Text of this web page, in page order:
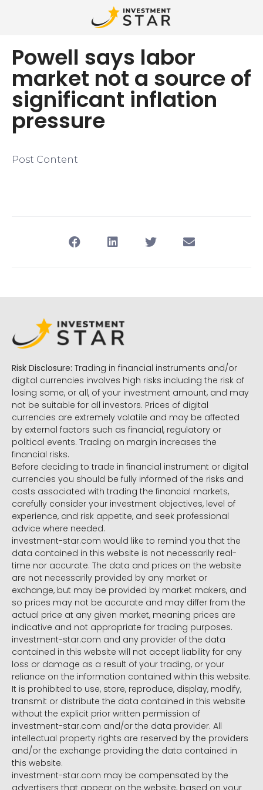
Powell says labor
market not a source of
significant inflation
pressure
Post Content
Risk Disclosure: Trading in financial instruments and/or
digital currencies involves high risks including the risk of
losing some, or all, of your investment amount, and may
not be suitable for all investors. Prices of digital
currencies are extremely volatile and may be affected
by external factors such as financial, regulatory or
political events. Trading on margin increases the
financial risks.
Before deciding to trade in financial instrument or digital
currencies you should be fully informed of the risks and
costs associated with trading the financial markets,
carefully consider your investment objectives, level of
experience, and risk appetite, and seek professional
advice where needed.
investment-star.com would like to remind you that the
data contained in this website is not necessarily real-
time nor accurate. The data and prices on the website
are not necessarily provided by any market or
exchange, but may be provided by market makers, and
so prices may not be accurate and may differ from the
actual price at any given market, meaning prices are
indicative and not appropriate for trading purposes.
investment-star.com and any provider of the data
contained in this website will not accept liability for any
loss or damage as a result of your trading, or your
reliance on the information contained within this website.
It is prohibited to use, store, reproduce, display, modify,
transmit or distribute the data contained in this website
without the explicit prior written permission of
investment-star.com and/or the data provider. All
intellectual property rights are reserved by the providers
and/or the exchange providing the data contained in
this website.
investment-star.com may be compensated by the